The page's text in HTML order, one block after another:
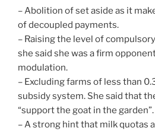
– Abolition of set aside as it
of decoupled payments.
– Raising the level of
she said she was a firm
modulation.
– Excluding farms of less than
subsidy system. She said that
“support the goat in the garden”.
– A strong hint that milk quotas